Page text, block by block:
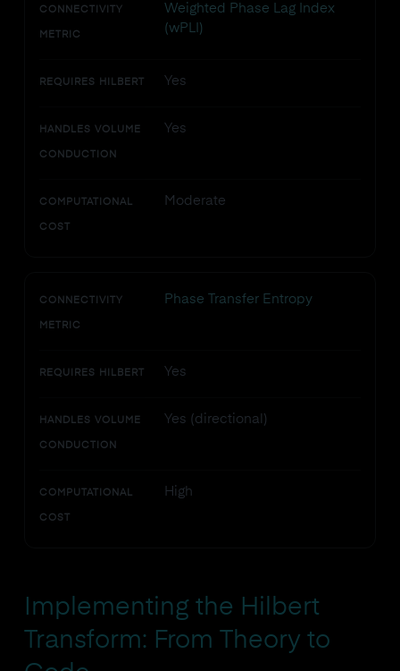
CONNECTIVITY
METRIC
Weighted Phase Lag Index
(wPLI)
REQUIRES HILBERT Yes
HANDLES VOLUME
CONDUCTION
Yes
COMPUTATIONAL
COST
Moderate
CONNECTIVITY
METRIC
Phase Transfer Entropy
REQUIRES HILBERT Yes
HANDLES VOLUME
CONDUCTION
Yes (directional)
COMPUTATIONAL
COST
High
Implementing the Hilbert
Transform: From Theory to